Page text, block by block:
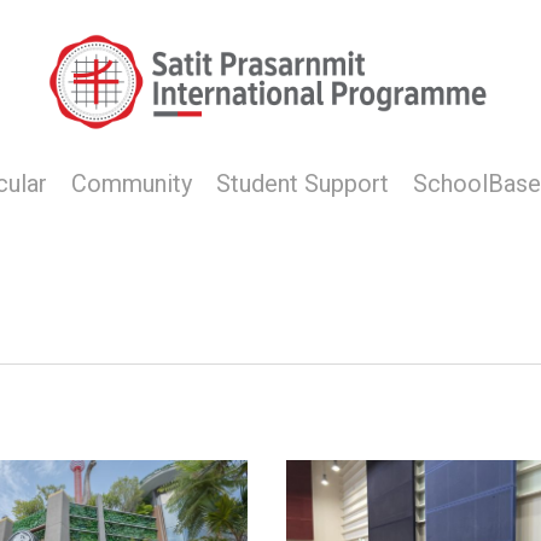
Community Student Support SchoolBase